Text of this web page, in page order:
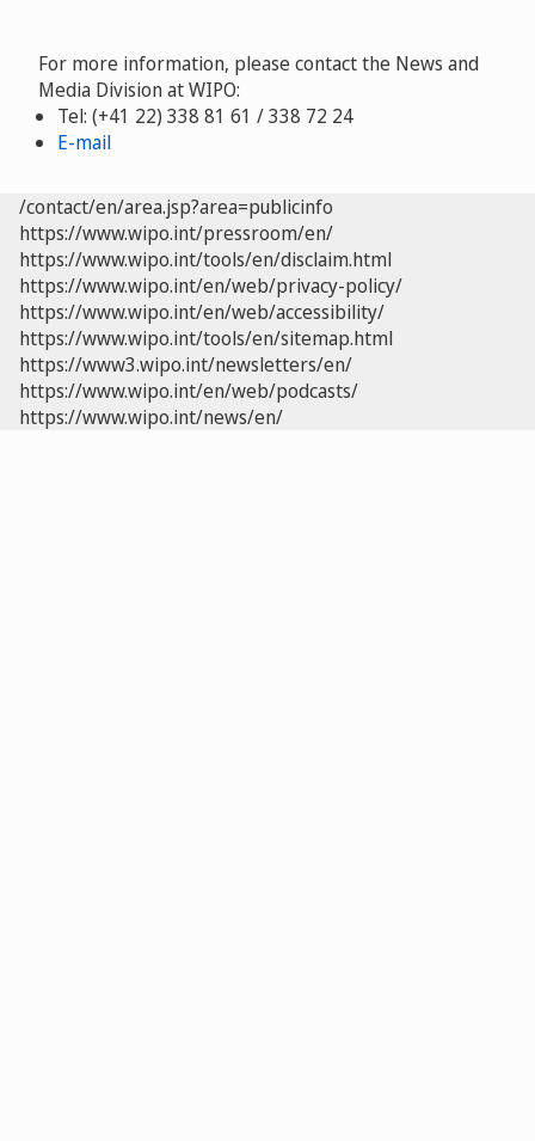
For more information, please contact the News and
Media Division at WIPO:
Tel: (+41 22) 338 81 61 / 338 72 24
E-mail
/contact/en/area.jsp?area=publicinfo
https://www.wipo.int/pressroom/en/
https://www.wipo.int/tools/en/disclaim.html
https://www.wipo.int/en/web/privacy-policy/
https://www.wipo.int/en/web/accessibility/
https://www.wipo.int/tools/en/sitemap.html
https://www3.wipo.int/newsletters/en/
https://www.wipo.int/en/web/podcasts/
https://www.wipo.int/news/en/